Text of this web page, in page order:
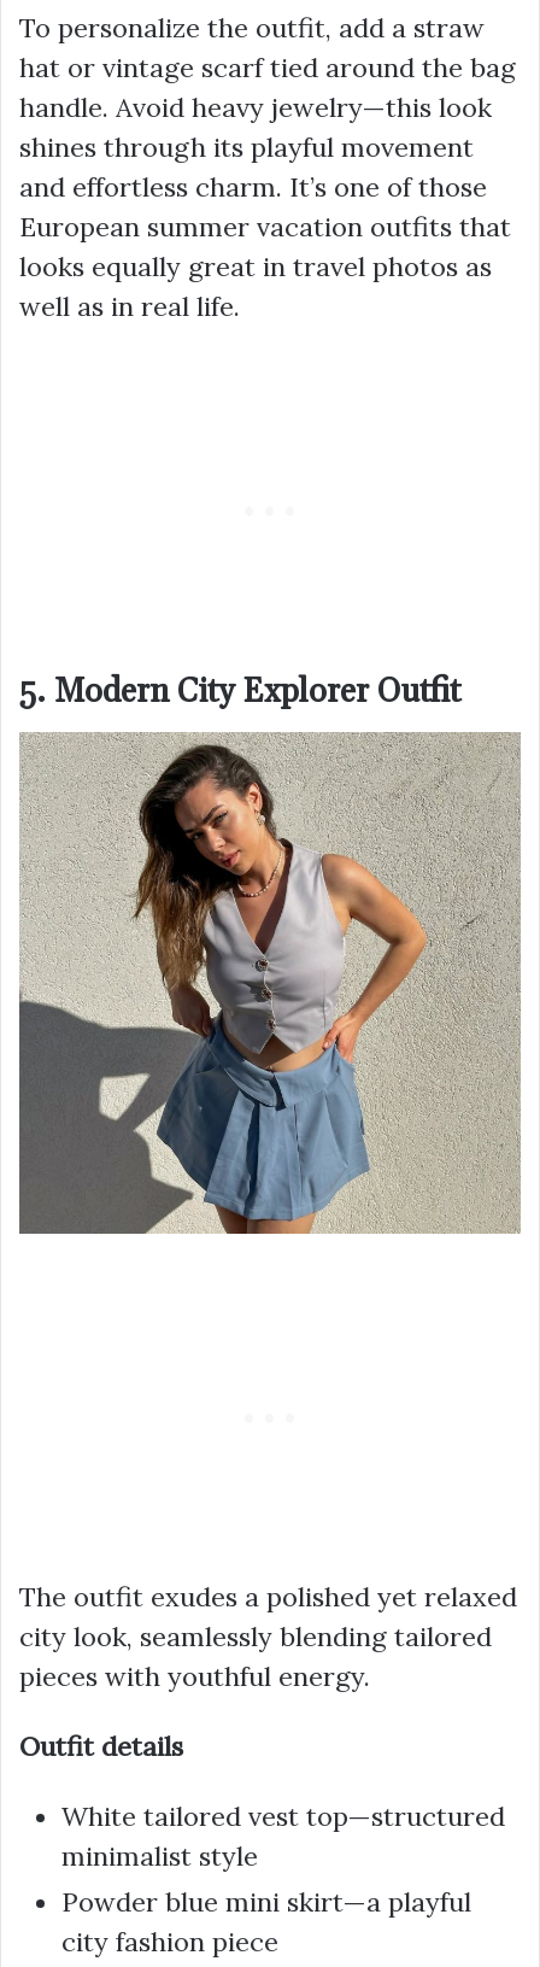
To personalize the outfit, add a straw
hat or vintage scarf tied around the bag
handle. Avoid heavy jewelry—this look
shines through its playful movement
and effortless charm. It’s one of those
European summer vacation outfits that
looks equally great in travel photos as
well as in real life.
5. Modern City Explorer Outfit
The outfit exudes a polished yet relaxed
city look, seamlessly blending tailored
pieces with youthful energy.
Outfit details
White tailored vest top—structured
minimalist style
Powder blue mini skirt—a playful
city fashion piece